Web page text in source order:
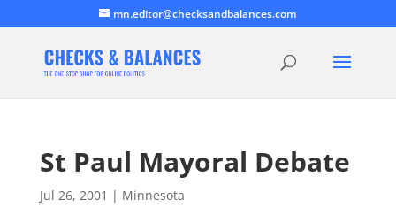
mn.editor@checksandbalances.com
St Paul Mayoral Debate
Jul 26, 2001 | Minnesota